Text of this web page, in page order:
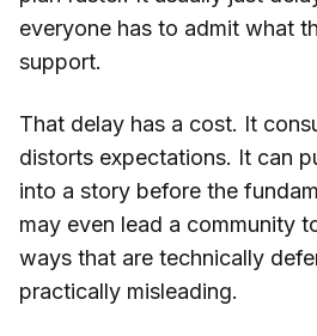
everyone has to admit what
support.
That delay has a cost. It
distorts expectations. It can
into a story before the
may even lead a community
ways that are technically
practically misleading.